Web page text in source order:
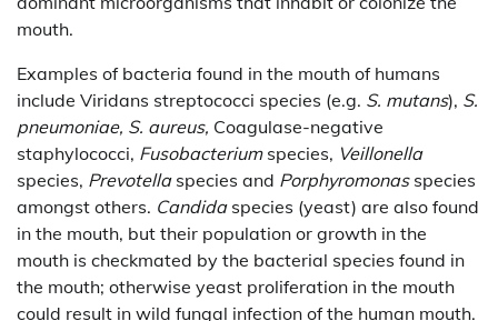
mouth.
Examples of bacteria found in the mouth of humans
include Viridans streptococci species (e.g. S. mutans), S.
pneumoniae, S. aureus, Coagulase-negative
staphylococci, Fusobacterium species, Veillonella
species, Prevotellaspecies and Porphyromonas species
amongst others. Candidaspecies (yeast) are also found
in the mouth, but their population or growth in the
mouth is checkmated by the bacterial species found in
the mouth; otherwise yeast proliferation in the mouth
could result in wild fungal infection of the human mouth.